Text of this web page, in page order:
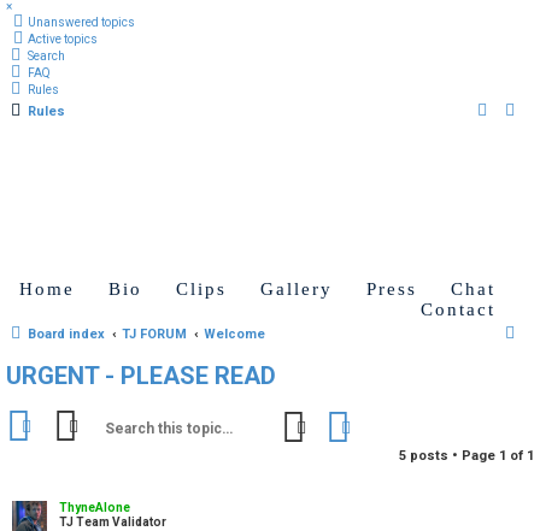
×
Unanswered topics
Active topics
Search
FAQ
Rules
Rules
Home Bio Clips Gallery Press
Chat
Contact
Board index TJ FORUM Welcome
c
URGENT - PLEASE READ
Search
5 posts • Page 1 of 1
ThyneAlone
TJ Team Validator